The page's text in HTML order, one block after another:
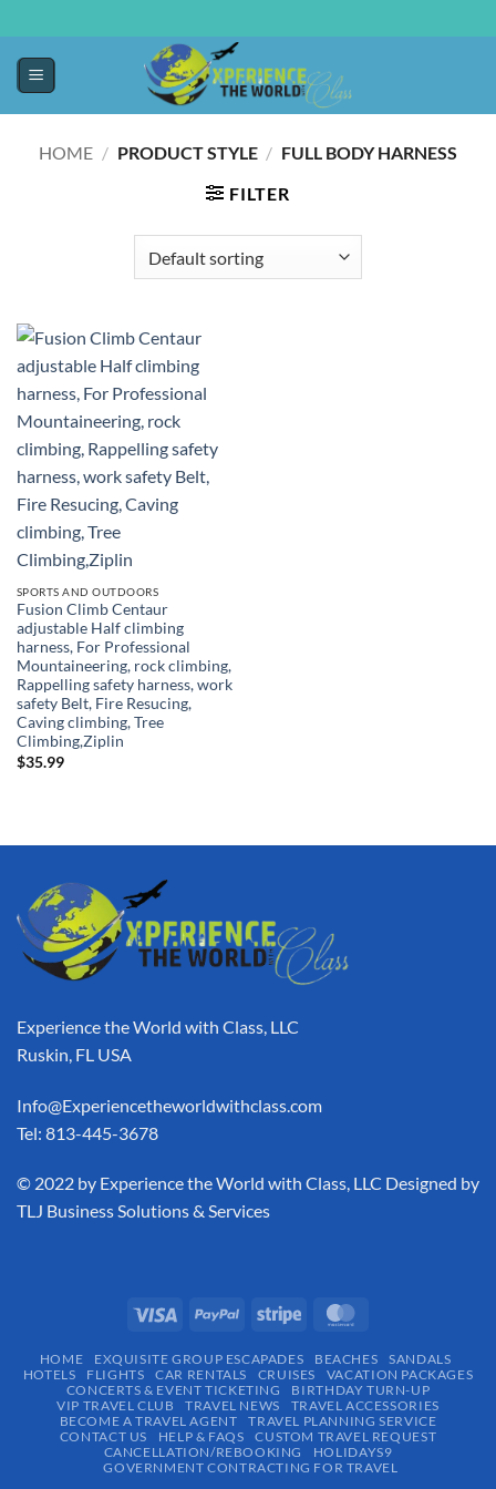
HOME / PRODUCT STYLE / ‎FULL BODY HARNESS
FILTER
SPORTS AND OUTDOORS
Fusion Climb Centaur
adjustable Half climbing
harness, For Professional
Mountaineering, rock climbing,
Rappelling safety harness, work
safety Belt, Fire Resucing,
Caving climbing, Tree
Climbing,Ziplin
$35.99
Experience the World with Class, LLC
Ruskin, FL USA
Info@Experiencetheworldwithclass.com
Tel: 813-445-3678
​© 2022 by Experience the World with Class, LLC Designed by
TLJ Business Solutions & Services
HOME EXQUISITE GROUP ESCAPADES​ BEACHES
SANDALS
HOTELS
FLIGHTS CAR RENTALS CRUISES
VACATION PACKAGES
CONCERTS & EVENT TICKETING
BIRTHDAY TURN-UP
VIP TRAVEL CLUB
TRAVEL NEWS
TRAVEL ACCESSORIES
BECOME A TRAVEL AGENT
TRAVEL PLANNING SERVICE
CONTACT US
HELP & FAQS
CUSTOM TRAVEL REQUEST
CANCELLATION/REBOOKING
HOLIDAYS9
GOVERNMENT CONTRACTING FOR TRAVEL